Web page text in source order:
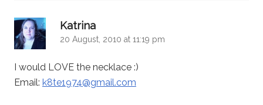
Katrina
20 August, 2010 at 11:19 pm
I would LOVE the necklace :)
Email: k8te1974@gmail.com